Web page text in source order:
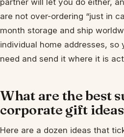
are not over-ordering “just in
month storage and ship
individual home addresses, so
need and send it where it is
What are the best
corporate gift
Here are a dozen ideas that